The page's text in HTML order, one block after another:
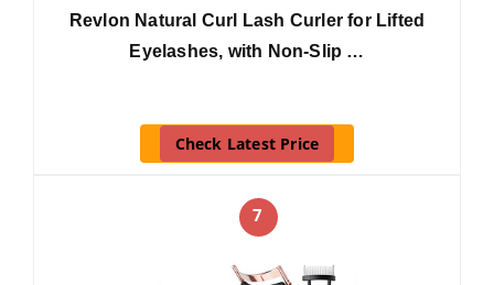
Revlon Natural Curl Lash Curler for Lifted
Eyelashes, with Non-Slip …
Check Latest Price
7